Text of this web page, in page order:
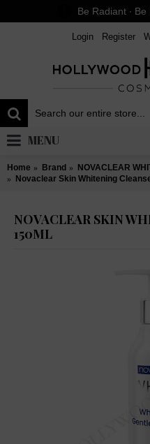
Be Radiant ∙ Be
Login Register
MENU
Home Brand
NOVACLEAR
Novaclear Skin Whitening
NOVACLEAR SKIN
150ML